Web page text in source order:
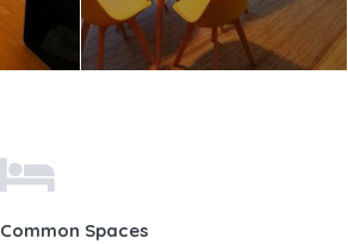
Common Spaces